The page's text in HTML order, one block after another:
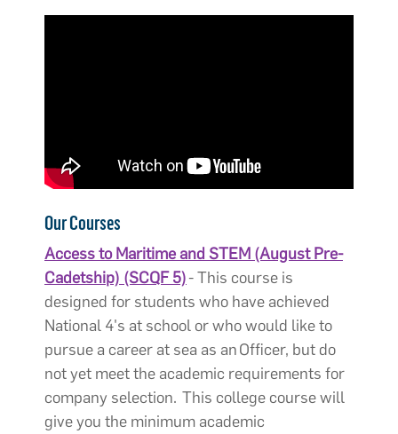
Our Courses
Access to Maritime and STEM (August Pre-
Cadetship) (SCQF 5)- This course is
designed for students who have achieved
National 4's at school or who would like to
pursue a career at sea as an Officer, but do
not yet meet the academic requirements for
company selection. This college course will
give you the minimum academic